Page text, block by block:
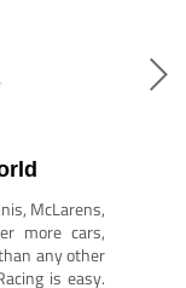
McLarens,
more cars,
any other
is easy.